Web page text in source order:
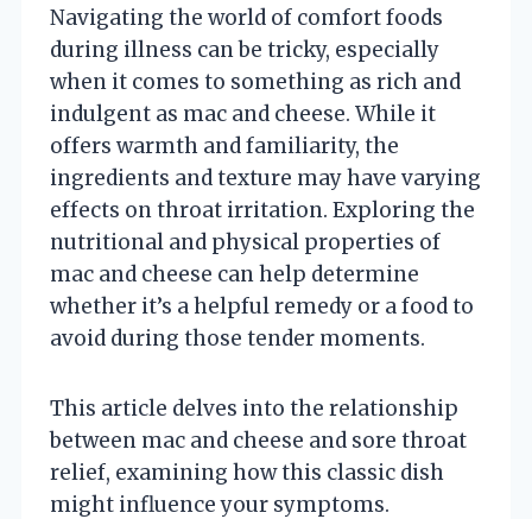
Navigating the world of comfort foods
during illness can be tricky, especially
when it comes to something as rich and
indulgent as mac and cheese. While it
offers warmth and familiarity, the
ingredients and texture may have varying
effects on throat irritation. Exploring the
nutritional and physical properties of
mac and cheese can help determine
whether it’s a helpful remedy or a food to
avoid during those tender moments.
This article delves into the relationship
between mac and cheese and sore throat
relief, examining how this classic dish
might influence your symptoms.